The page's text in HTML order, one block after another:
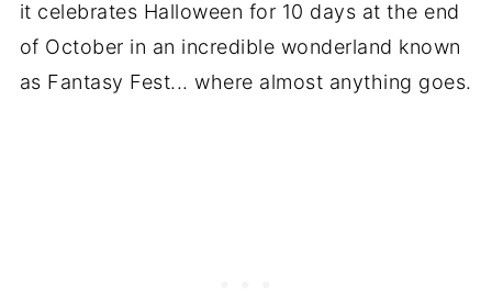
it celebrates Halloween for 10 days at the end
of October in an incredible wonderland known
as Fantasy Fest... where almost anything goes.